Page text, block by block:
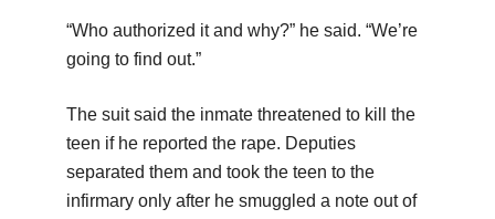
“Who authorized it and why?” he said. “We’re
going to find out.”
The suit said the inmate threatened to kill the
teen if he reported the rape. Deputies
separated them and took the teen to the
infirmary only after he smuggled a note out of